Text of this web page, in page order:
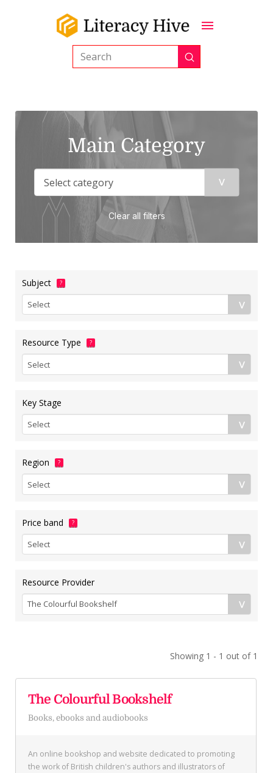
Search Submit
Main Category
Clear all filters
Subject ?
Resource Type ?
Key Stage
Region ?
Price band ?
Resource Provider
Showing 1 - 1 out of 1
The Colourful Bookshelf
Books, ebooks and audiobooks
An online bookshop and website dedicated to promoting
the work of British children's authors and illustrators of